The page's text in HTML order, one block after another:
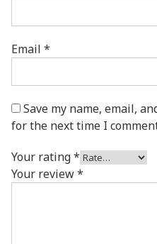
Email *
Save my name, email,
for the next time I
Your rating*
Your review*